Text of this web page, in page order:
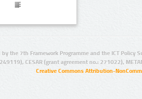
the 7th Framework Programme and the ICT Policy
CESAR (grant agreement no.: 271022),
Creative Commons Attribution-